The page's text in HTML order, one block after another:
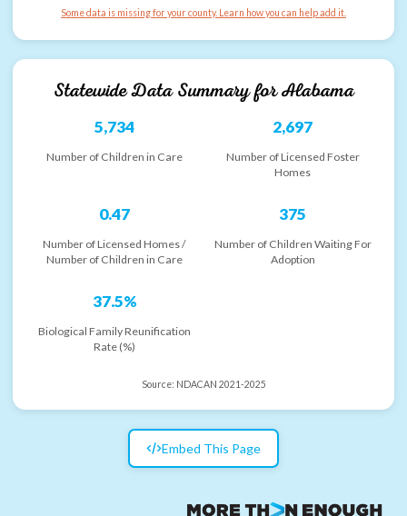
Some data is missing for your county. Learn how you can help add it.
Statewide Data Summary forAlabama
5,734
Number of Children in Care
2,697
Number of Licensed Foster
Homes
0.47
Number of Licensed Homes /
Number of Children in Care
375
Number of Children Waiting For
Adoption
37.5%
Biological Family Reunification
Rate (%)
Source: NDACAN 2021-2025
Embed This Page